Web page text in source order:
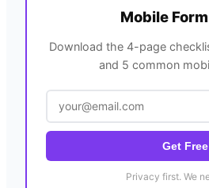
Mobile
Download the 4-page
and 5 common
Get
Privacy first. We